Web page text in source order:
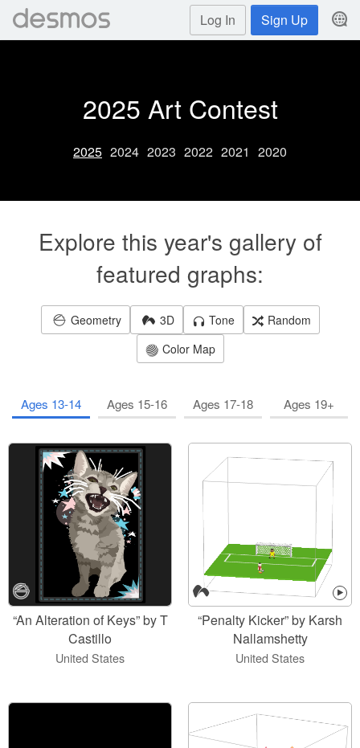
Log In Sign Up
2025 Art Contest
2025 2024 2023 2022 2021 2020
Explore this year's gallery of
featured graphs:
Geometry 3D Tone
Random
Color Map
Ages 13-14 Ages 15-16 Ages 17-18 Ages 19+
“An Alteration of Keys” by T
Castillo
United States
“Penalty Kicker” by Karsh
Nallamshetty
United States